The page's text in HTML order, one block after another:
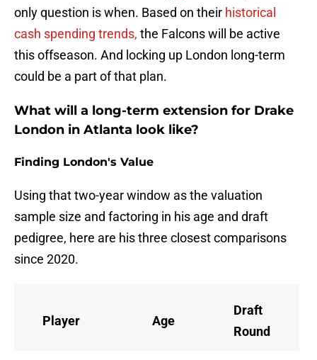
only question is when. Based on their historical
cash spending trends, the Falcons will be active
this offseason. And locking up London long-term
could be a part of that plan.
What will a long-term extension for Drake
London in Atlanta look like?
Finding London's Value
Using that two-year window as the valuation
sample size and factoring in his age and draft
pedigree, here are his three closest comparisons
since 2020.
Player Age
Draft
Round